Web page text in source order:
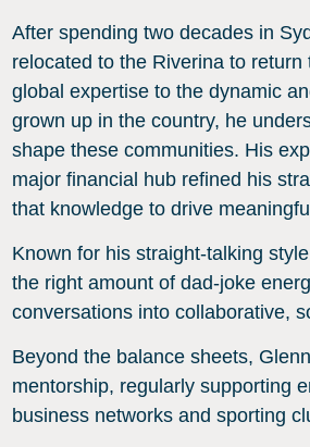
After spending two decades in
relocated to the Riverina to
global expertise to the dynamic
grown up in the country, he
shape these communities. His
major financial hub refined his
that knowledge to drive
Known for his straight-talking
the right amount of dad-joke
conversations into collaborative,
Beyond the balance sheets,
mentorship, regularly supporting
business networks and sporting